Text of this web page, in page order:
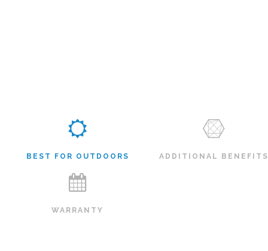
BEST FOR OUTDOORS ADDITIONAL BENEFITS
WARRANTY